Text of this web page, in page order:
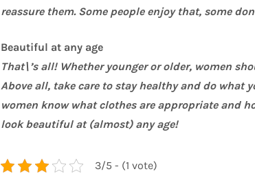
reassure them. Some people enjoy that, some
Beautiful at any age
That\’s all! Whether younger or older, women
Above all, take care to stay healthy and do what
women know what clothes are appropriate and
look beautiful at (almost) any age!
3/5 - (1 vote)